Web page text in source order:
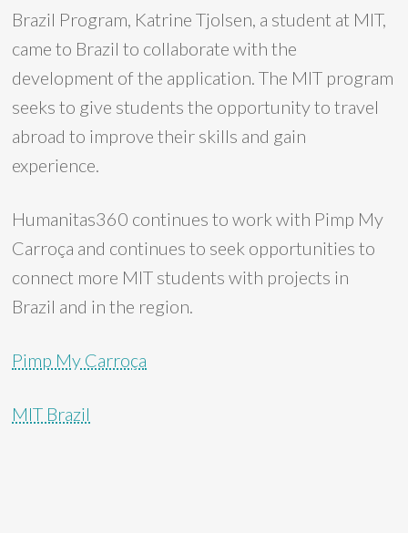
Brazil Program, Katrine Tjolsen, a student at MIT,
came to Brazil to collaborate with the
development of the application. The MIT program
seeks to give students the opportunity to travel
abroad to improve their skills and gain
experience.
Humanitas360 continues to work with Pimp My
Carroça and continues to seek opportunities to
connect more MIT students with projects in
Brazil and in the region.
Pimp My Carroça
MIT Brazil